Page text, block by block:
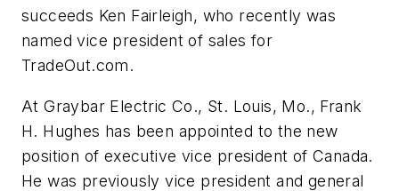
succeeds Ken Fairleigh, who recently was
named vice president of sales for
TradeOut.com.
At Graybar Electric Co., St. Louis, Mo., Frank
H. Hughes has been appointed to the new
position of executive vice president of Canada.
He was previously vice president and general